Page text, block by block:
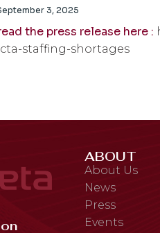
3, 2025
the press release here :
staffing-shortages
ABOUT
About Us
News
Press
Events